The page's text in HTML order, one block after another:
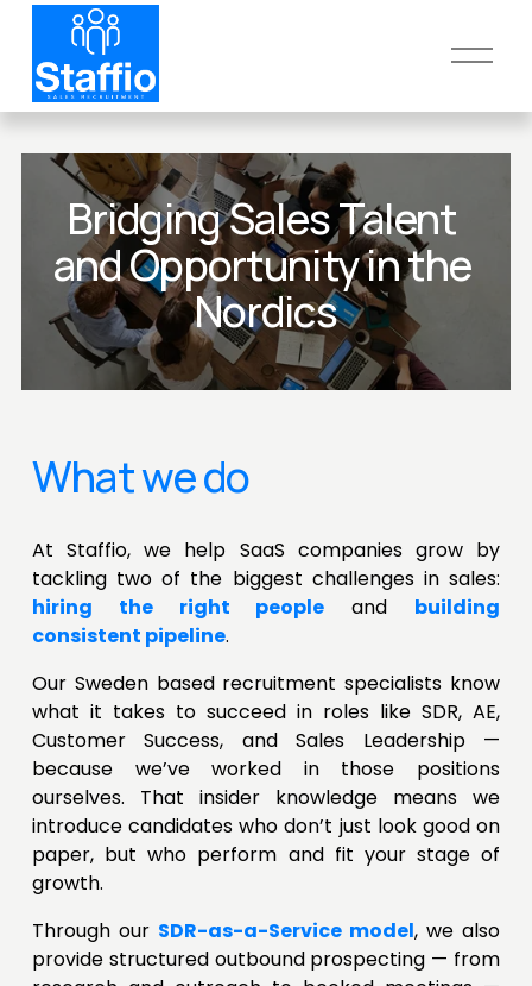
O
e
Bridging Sales Talent
and Opportunity in the
Nordics
What we do
At Staffio, we help SaaS companies grow by
tackling two of the biggest challenges in sales:
hiring the right people and building
consistent pipeline.
Our Sweden based recruitment specialists know
what it takes to succeed in roles like SDR, AE,
Customer Success, and Sales Leadership —
because we’ve worked in those positions
ourselves. That insider knowledge means we
introduce candidates who don’t just look good on
paper, but who perform and fit your stage of
growth.
Through our SDR-as-a-Service model, we also
provide structured outbound prospecting — from